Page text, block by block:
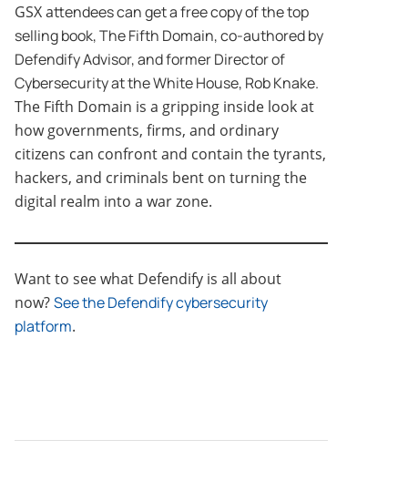
GSX attendees can get a free copy of the top
selling book, The Fifth Domain, co-authored by
Defendify Advisor, and former Director of
Cybersecurity at the White House, Rob Knake.
The Fifth Domain is a gripping inside look at
how governments, firms, and ordinary
citizens can confront and contain the tyrants,
hackers, and criminals bent on turning the
digital realm into a war zone.
Want to see what Defendify is all about
now?See the Defendify cybersecurity
platform.